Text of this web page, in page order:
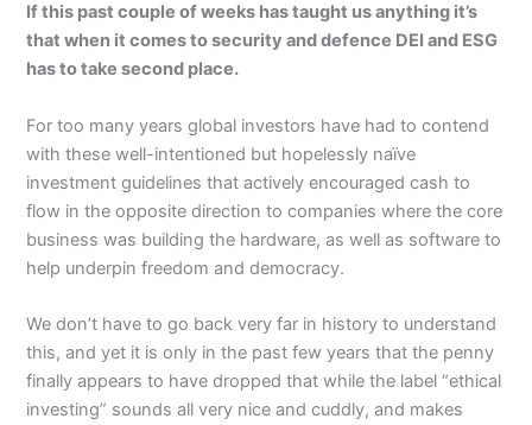
If this past couple of weeks has taught us anything it’s
that when it comes to security and defence DEI and ESG
has to take second place.
For too many years global investors have had to contend
with these well-intentioned but hopelessly naïve
investment guidelines that actively encouraged cash to
flow in the opposite direction to companies where the core
business was building the hardware, as well as software to
help underpin freedom and democracy.
We don’t have to go back very far in history to understand
this, and yet it is only in the past few years that the penny
finally appears to have dropped that while the label “ethical
investing” sounds all very nice and cuddly, and makes